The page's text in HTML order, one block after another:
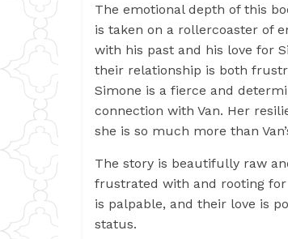
The emotional depth of this
is taken on a rollercoaster of
with his past and his love for
their relationship is both
Simone is a fierce and
connection with Van. Her
she is so much more than
The story is beautifully raw
frustrated with and rooting for
is palpable, and their love is
status.